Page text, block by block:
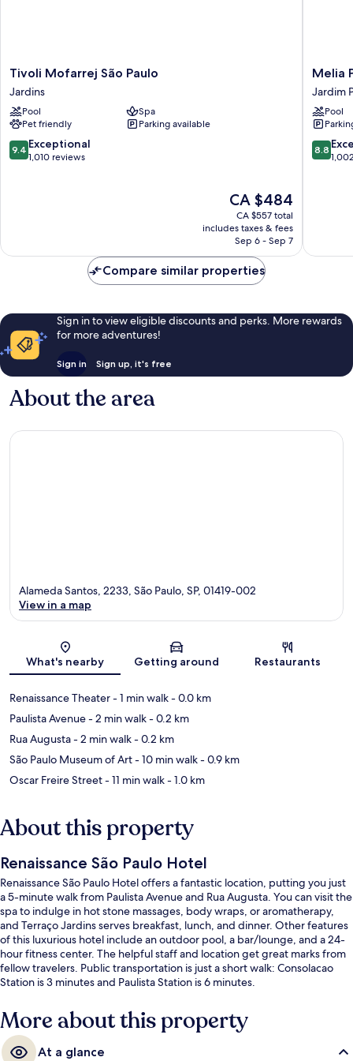
Tivoli
Mofarrej
São
Paulo
Jardins
Tivoli Mofarrej São Paulo
Jardins
Pool
Spa
Pet friendly
Parking available
9.4
out
9.4 Exceptional
1,010 reviews
The
price
is
CA $484
CA $484
CA $557 total
includes taxes & fees
Sep 6 - Sep 7
Melia
Paulista
Jardim
Paulista
Melia
Jardim
Pool
8.8
out
8.8
Compare similar properties
Sign in to view eligible discounts and perks. More rewards
for more adventures!
Sign in Sign up, it's free
About the area
Map
Alameda Santos, 2233, São Paulo, SP, 01419-002
View in a map
What's nearby Getting around Restaurants
Renaissance Theater- 1 min walk- 0.0 km
Paulista Avenue- 2 min walk- 0.2 km
Rua Augusta- 2 min walk- 0.2 km
São Paulo Museum of Art- 10 min walk- 0.9 km
Oscar Freire Street- 11 min walk- 1.0 km
About this property
Renaissance São Paulo Hotel
Renaissance São Paulo Hotel offers a fantastic location, putting you just
a 5-minute walk from Paulista Avenue and Rua Augusta. You can visit the
spa to indulge in hot stone massages, body wraps, or aromatherapy,
and Terraço Jardins serves breakfast, lunch, and dinner. Other features
of this luxurious hotel include an outdoor pool, a bar/lounge, and a 24-
hour fitness center. The helpful staff and location get great marks from
fellow travelers. Public transportation is just a short walk: Consolacao
Station is 3 minutes and Paulista Station is 6 minutes.
More about this property
At a glance